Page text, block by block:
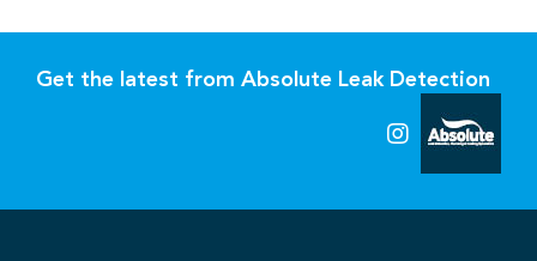
Get the latest from Absolute Leak Detection